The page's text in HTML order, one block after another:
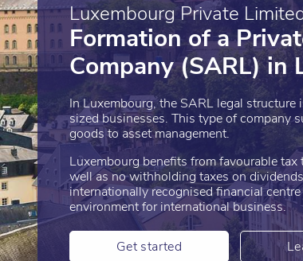
Luxembourg Private
Formation of a
Company (SARL) in
In Luxembourg, the SARL legal
sized businesses. This type of company
goods to asset management.
Luxembourg benefits from favourable
well as no withholding taxes on
internationally recognised financial
environment for international business.
Get started